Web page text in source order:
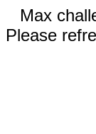
Max
Please